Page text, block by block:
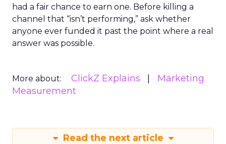
had a fair chance to earn one. Before killing a
channel that “isn’t performing,” ask whether
anyone ever funded it past the point where a real
answer was possible.
More about: ClickZ Explains
Marketing
Measurement
Read the next article